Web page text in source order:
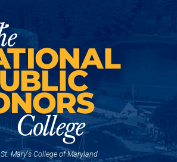
St. Mary's College of Maryland